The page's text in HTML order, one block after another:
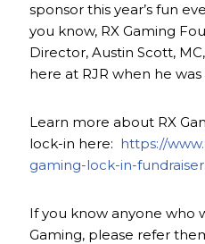
sponsor this year’s fun
you know, RX Gaming
Director, Austin Scott,
here at RJR when he
Learn more about RX
lock-in here: https://
gaming-lock-in-fundraiser
If you know anyone who
Gaming, please refer